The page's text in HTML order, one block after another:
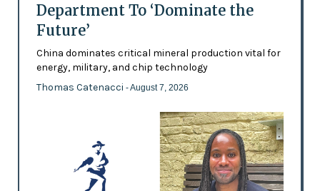
Department To ‘Dominate the
Future’
China dominates critical mineral production vital for
energy, military, and chip technology
Thomas Catenacci - August 7, 2026